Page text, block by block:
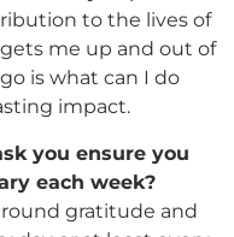
to the lives of
me up and out of
is what can I do
impact.
you ensure you
each week?
gratitude and